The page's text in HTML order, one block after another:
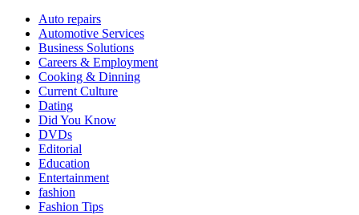
Auto repairs
Automotive Services
Business Solutions
Careers & Employment
Cooking & Dinning
Current Culture
Dating
Did You Know
DVDs
Editorial
Education
Entertainment
fashion
Fashion Tips